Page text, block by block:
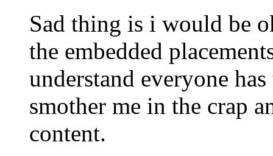
Sad thing is i would be
the embedded
understand everyone
smother me in the crap
content.